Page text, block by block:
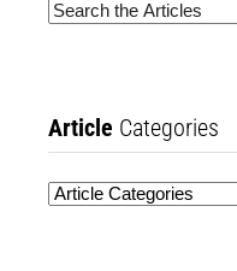
Article Categories